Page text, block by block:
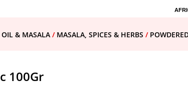
OIL & MASALA / MASALA, SPICES & HERBS /
100Gr